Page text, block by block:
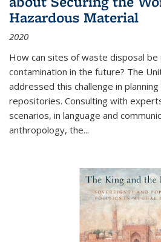
Hazardous Material
2020
How can sites of waste disposal
contamination in the future? The
addressed this challenge in
repositories. Consulting with
scenarios, in language and
anthropology, the...